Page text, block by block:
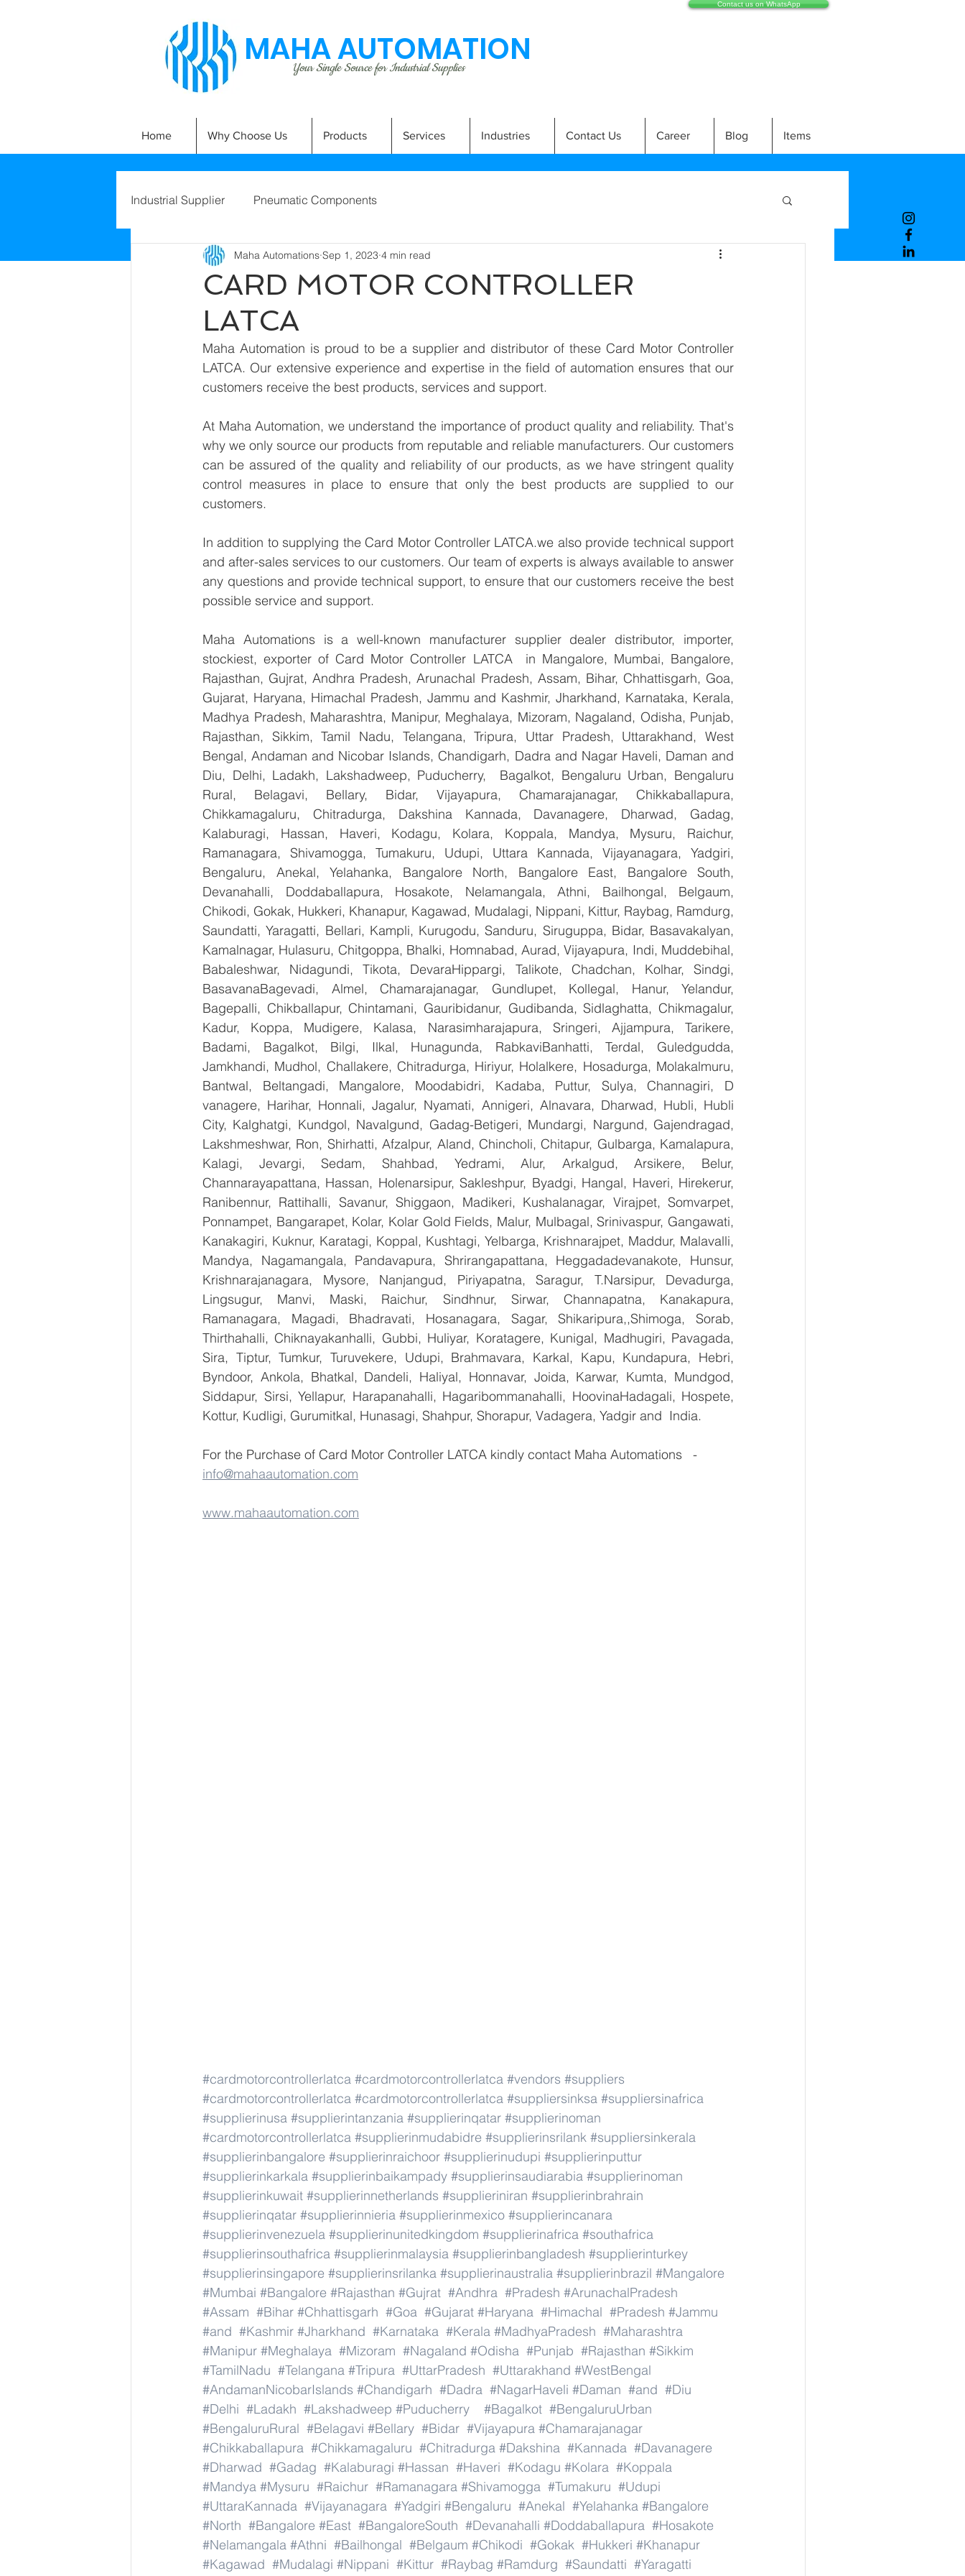
MAHA AUTOMATION
Your Single Source for Industrial Supplies
Contact us on WhatsApp
Home Why Choose Us Products Services Industries Contact Us Career Blog Items
Industrial Supplier Pneumatic Components
CARD MOTOR CONTROLLER
LATCA
Maha Automations Sep 1, 2023 4 min read
Maha Automation is proud to be a supplier and distributor of these Card Motor Controller
LATCA. Our extensive experience and expertise in the field of automation ensures that our
customers receive the best products, services and support.
At Maha Automation, we understand the importance of product quality and reliability. That's
why we only source our products from reputable and reliable manufacturers. Our customers
can be assured of the quality and reliability of our products, as we have stringent quality
control measures in place to ensure that only the best products are supplied to our
customers.
In addition to supplying the Card Motor Controller LATCA.we also provide technical support
and after-sales services to our customers. Our team of experts is always available to answer
any questions and provide technical support, to ensure that our customers receive the best
possible service and support.
Maha Automations is a well-known manufacturer supplier dealer distributor, importer,
stockiest, exporter of Card Motor Controller LATCA  in Mangalore, Mumbai, Bangalore,
Rajasthan, Gujrat, Andhra Pradesh, Arunachal Pradesh, Assam, Bihar, Chhattisgarh, Goa,
Gujarat, Haryana, Himachal Pradesh, Jammu and Kashmir, Jharkhand, Karnataka, Kerala,
Madhya Pradesh, Maharashtra, Manipur, Meghalaya, Mizoram, Nagaland, Odisha, Punjab,
Rajasthan, Sikkim, Tamil Nadu, Telangana, Tripura, Uttar Pradesh, Uttarakhand, West
Bengal, Andaman and Nicobar Islands, Chandigarh, Dadra and Nagar Haveli, Daman and
Diu, Delhi, Ladakh, Lakshadweep, Puducherry,  Bagalkot, Bengaluru Urban, Bengaluru
Rural, Belagavi, Bellary, Bidar, Vijayapura, Chamarajanagar, Chikkaballapura,
Chikkamagaluru, Chitradurga, Dakshina Kannada, Davanagere, Dharwad, Gadag,
Kalaburagi, Hassan, Haveri, Kodagu, Kolara, Koppala, Mandya, Mysuru, Raichur,
Ramanagara, Shivamogga, Tumakuru, Udupi, Uttara Kannada, Vijayanagara, Yadgiri,
Bengaluru, Anekal, Yelahanka, Bangalore North, Bangalore East, Bangalore South,
Devanahalli, Doddaballapura, Hosakote, Nelamangala, Athni, Bailhongal, Belgaum,
Chikodi, Gokak, Hukkeri, Khanapur, Kagawad, Mudalagi, Nippani, Kittur, Raybag, Ramdurg,
Saundatti, Yaragatti, Bellari, Kampli, Kurugodu, Sanduru, Siruguppa, Bidar, Basavakalyan,
Kamalnagar, Hulasuru, Chitgoppa, Bhalki, Homnabad, Aurad, Vijayapura, Indi, Muddebihal,
Babaleshwar, Nidagundi, Tikota, DevaraHippargi, Talikote, Chadchan, Kolhar, Sindgi,
BasavanaBagevadi, Almel, Chamarajanagar, Gundlupet, Kollegal, Hanur, Yelandur,
Bagepalli, Chikballapur, Chintamani, Gauribidanur, Gudibanda, Sidlaghatta, Chikmagalur,
Kadur, Koppa, Mudigere, Kalasa, Narasimharajapura, Sringeri, Ajjampura, Tarikere,
Badami, Bagalkot, Bilgi, Ilkal, Hunagunda, RabkaviBanhatti, Terdal, Guledgudda,
Jamkhandi, Mudhol, Challakere, Chitradurga, Hiriyur, Holalkere, Hosadurga, Molakalmuru,
Bantwal, Beltangadi, Mangalore, Moodabidri, Kadaba, Puttur, Sulya, Channagiri, D
vanagere, Harihar, Honnali, Jagalur, Nyamati, Annigeri, Alnavara, Dharwad, Hubli, Hubli
City, Kalghatgi, Kundgol, Navalgund, Gadag-Betigeri, Mundargi, Nargund, Gajendragad,
Lakshmeshwar, Ron, Shirhatti, Afzalpur, Aland, Chincholi, Chitapur, Gulbarga, Kamalapura,
Kalagi, Jevargi, Sedam, Shahbad, Yedrami, Alur, Arkalgud, Arsikere, Belur,
Channarayapattana, Hassan, Holenarsipur, Sakleshpur, Byadgi, Hangal, Haveri, Hirekerur,
Ranibennur, Rattihalli, Savanur, Shiggaon, Madikeri, Kushalanagar, Virajpet, Somvarpet,
Ponnampet, Bangarapet, Kolar, Kolar Gold Fields, Malur, Mulbagal, Srinivaspur, Gangawati,
Kanakagiri, Kuknur, Karatagi, Koppal, Kushtagi, Yelbarga, Krishnarajpet, Maddur, Malavalli,
Mandya, Nagamangala, Pandavapura, Shrirangapattana, Heggadadevanakote, Hunsur,
Krishnarajanagara, Mysore, Nanjangud, Piriyapatna, Saragur, T.Narsipur, Devadurga,
Lingsugur, Manvi, Maski, Raichur, Sindhnur, Sirwar, Channapatna, Kanakapura,
Ramanagara, Magadi, Bhadravati, Hosanagara, Sagar, Shikaripura,,Shimoga, Sorab,
Thirthahalli, Chiknayakanhalli, Gubbi, Huliyar, Koratagere, Kunigal, Madhugiri, Pavagada,
Sira, Tiptur, Tumkur, Turuvekere, Udupi, Brahmavara, Karkal, Kapu, Kundapura, Hebri,
Byndoor, Ankola, Bhatkal, Dandeli, Haliyal, Honnavar, Joida, Karwar, Kumta, Mundgod,
Siddapur, Sirsi, Yellapur, Harapanahalli, Hagaribommanahalli, HoovinaHadagali, Hospete,
Kottur, Kudligi, Gurumitkal, Hunasagi, Shahpur, Shorapur, Vadagera, Yadgir and  India.
For the Purchase of Card Motor Controller LATCA kindly contact Maha Automations   -
info@mahaautomation.com
www.mahaautomation.com
#cardmotorcontrollerlatca #cardmotorcontrollerlatca #vendors #suppliers
#cardmotorcontrollerlatca #cardmotorcontrollerlatca #suppliersinksa #suppliersinafrica
#supplierinusa #supplierintanzania #supplierinqatar #supplierinoman
#cardmotorcontrollerlatca #supplierinmudabidre #supplierinsrilank #suppliersinkerala
#supplierinbangalore #supplierinraichoor #supplierinudupi #supplierinputtur
#supplierinkarkala #supplierinbaikampady #supplierinsaudiarabia #supplierinoman
#supplierinkuwait #supplierinnetherlands #supplieriniran #supplierinbrahrain
#supplierinqatar #supplierinnieria #supplierinmexico #supplierincanara
#supplierinvenezuela #supplierinunitedkingdom #supplierinafrica #southafrica
#supplierinsouthafrica #supplierinmalaysia #supplierinbangladesh #supplierinturkey
#supplierinsingapore #supplierinsrilanka #supplierinaustralia #supplierinbrazil #Mangalore
#Mumbai #Bangalore #Rajasthan #Gujrat #Andhra #Pradesh #ArunachalPradesh
#Assam #Bihar #Chhattisgarh #Goa #Gujarat #Haryana #Himachal #Pradesh #Jammu
#and #Kashmir #Jharkhand #Karnataka #Kerala #MadhyaPradesh #Maharashtra
#Manipur #Meghalaya #Mizoram #Nagaland #Odisha #Punjab #Rajasthan #Sikkim
#TamilNadu #Telangana #Tripura #UttarPradesh #Uttarakhand #WestBengal
#AndamanNicobarIslands #Chandigarh #Dadra #NagarHaveli #Daman #and #Diu
#Delhi #Ladakh #Lakshadweep #Puducherry #Bagalkot #BengaluruUrban
#BengaluruRural #Belagavi #Bellary #Bidar #Vijayapura #Chamarajanagar
#Chikkaballapura #Chikkamagaluru #Chitradurga #Dakshina #Kannada #Davanagere
#Dharwad #Gadag #Kalaburagi #Hassan #Haveri #Kodagu #Kolara #Koppala
#Mandya #Mysuru #Raichur #Ramanagara #Shivamogga #Tumakuru #Udupi
#UttaraKannada #Vijayanagara #Yadgiri #Bengaluru #Anekal #Yelahanka #Bangalore
#North #Bangalore #East #BangaloreSouth #Devanahalli #Doddaballapura #Hosakote
#Nelamangala #Athni #Bailhongal #Belgaum #Chikodi #Gokak #Hukkeri #Khanapur
#Kagawad #Mudalagi #Nippani #Kittur #Raybag #Ramdurg #Saundatti #Yaragatti